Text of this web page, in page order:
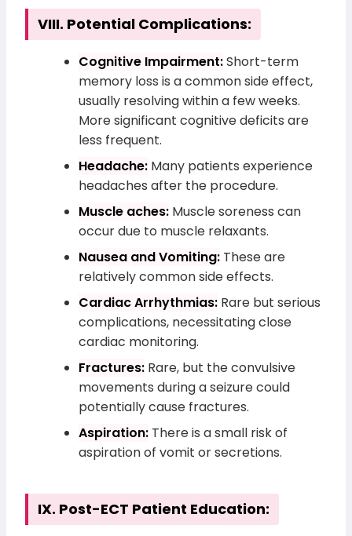
VIII. Potential Complications:
Cognitive Impairment:Short-term
memory loss is a common side effect,
usually resolving within a few weeks.
More significant cognitive deficits are
less frequent.
Headache: Many patients experience
headaches after the procedure.
Muscle aches: Muscle soreness can
occur due to muscle relaxants.
Nausea and Vomiting: These are
relatively common side effects.
Cardiac Arrhythmias: Rare but serious
complications, necessitating close
cardiac monitoring.
Fractures: Rare, but the convulsive
movements during a seizure could
potentially cause fractures.
Aspiration: There is a small risk of
aspiration of vomit or secretions.
IX. Post-ECT Patient Education: